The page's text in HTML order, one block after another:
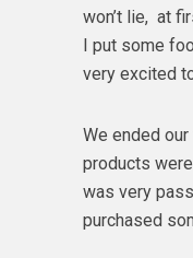
won’t lie, at
I put some
very excited
We ended
products
was very
purchased